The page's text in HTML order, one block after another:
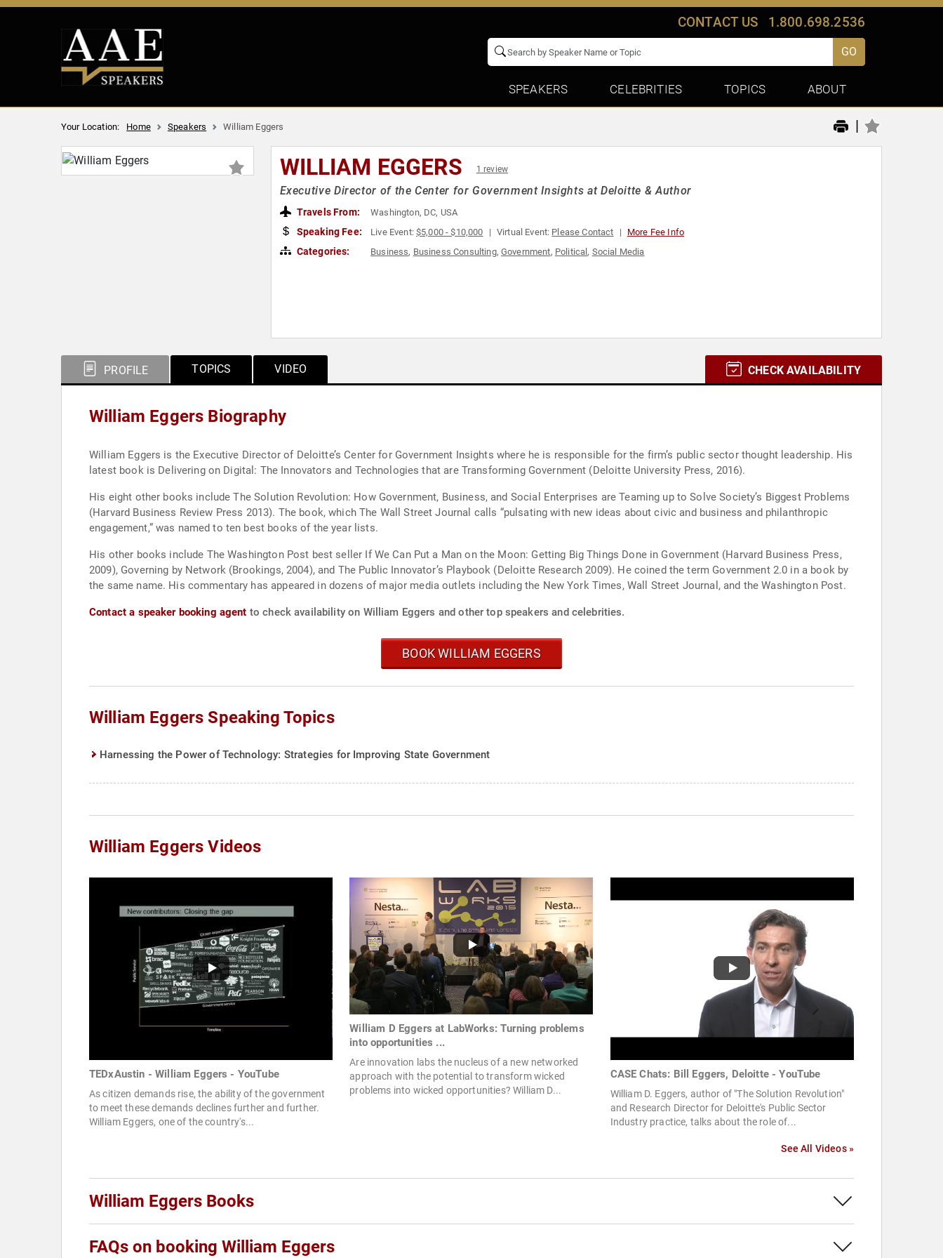
CONTACT US 1.800.698.2536
GO
SPEAKERS CELEBRITIES TOPICS ABOUT
Your Location: Home Speakers William Eggers |
WILLIAM EGGERS 1 review
Executive Director of the Center for Government Insights at Deloitte & Author
Travels From: Washington, DC, USA
Speaking Fee: Live Event:$5,000 - $10,000 Virtual Event: Please Contact More Fee Info
Categories: Business, Business Consulting,Government, Political, Social Media
PROFILE TOPICS VIDEO CHECK AVAILABILITY
William Eggers Biography
William Eggers is the Executive Director of Deloitte’s Center for Government Insights where he is responsible for the firm’s public sector thought leadership. His
latest book is Delivering on Digital: The Innovators and Technologies that are Transforming Government (Deloitte University Press, 2016).
His eight other books include The Solution Revolution: How Government, Business, and Social Enterprises are Teaming up to Solve Society’s Biggest Problems
(Harvard Business Review Press 2013). The book, which The Wall Street Journal calls “pulsating with new ideas about civic and business and philanthropic
engagement,” was named to ten best books of the year lists.
His other books include The Washington Post best seller If We Can Put a Man on the Moon: Getting Big Things Done in Government (Harvard Business Press,
2009), Governing by Network (Brookings, 2004), and The Public Innovator’s Playbook (Deloitte Research 2009). He coined the term Government 2.0 in a book by
the same name. His commentary has appeared in dozens of major media outlets including the New York Times, Wall Street Journal, and the Washington Post.
Contact a speaker booking agent to check availability on William Eggers and other top speakers and celebrities.
BOOK WILLIAM EGGERS
William Eggers Speaking Topics
Harnessing the Power of Technology: Strategies for Improving State Government
William Eggers Videos
TEDxAustin - William Eggers - YouTube
As citizen demands rise, the ability of the government
to meet these demands declines further and further.
William Eggers, one of the country's...
William D Eggers at LabWorks: Turning problems
into opportunities ...
Are innovation labs the nucleus of a new networked
approach with the potential to transform wicked
problems into wicked opportunities? William D...
CASE Chats: Bill Eggers, Deloitte - YouTube
William D. Eggers, author of "The Solution Revolution"
and Research Director for Deloitte's Public Sector
Industry practice, talks about the role of...
See All Videos »
William Eggers Books
FAQs on booking William Eggers